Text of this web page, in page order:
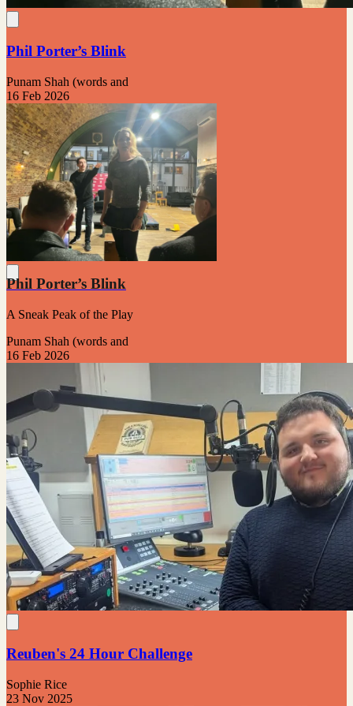
Phil Porter’s Blink
Punam Shah (words and
16 Feb 2026
Phil Porter’s Blink
A Sneak Peak of the Play
Punam Shah (words and
16 Feb 2026
Reuben's 24 Hour Challenge
Sophie Rice
23 Nov 2025